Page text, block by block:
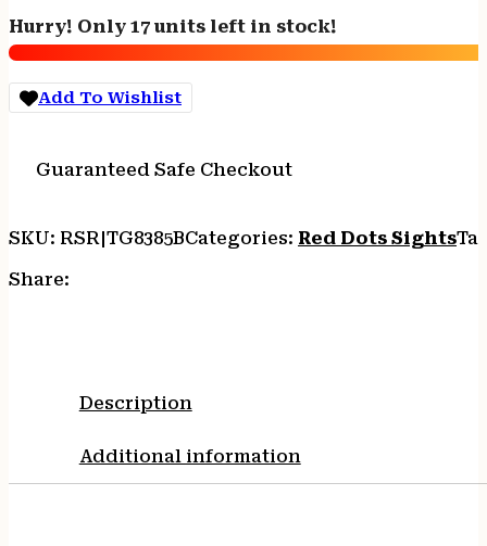
BLK
quantity
Hurry! Only 17 units left in stock!
Add To Wishlist
Guaranteed Safe Checkout
SKU: RSR|TG8385BCategories: Red Dots Sights
Share:
Description
Additional information